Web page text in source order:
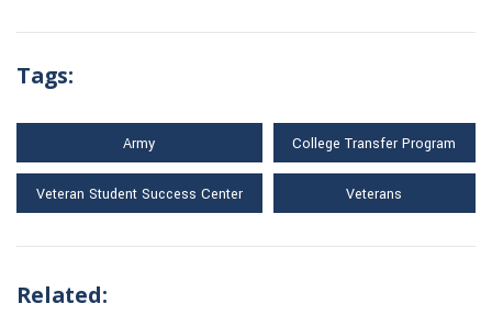
Tags:
Army College Transfer Program
Veteran Student Success Center Veterans
Related: